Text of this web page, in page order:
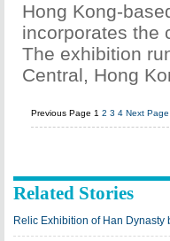
Hong Kong-
incorporates the
The exhibition
Central, Hong
Previous Page 1 2 3 4 Next Page
Related Stories
Relic Exhibition of Han Dynasty